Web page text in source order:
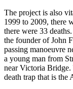
The project is also
1999 to 2009, there
there were 33
the founder of John
passing manoeuvre
a young man from
near Victoria Bridge.
death trap that is the